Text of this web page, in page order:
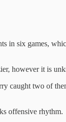
in six games,
however it is
caught two of
offensive rhythm.